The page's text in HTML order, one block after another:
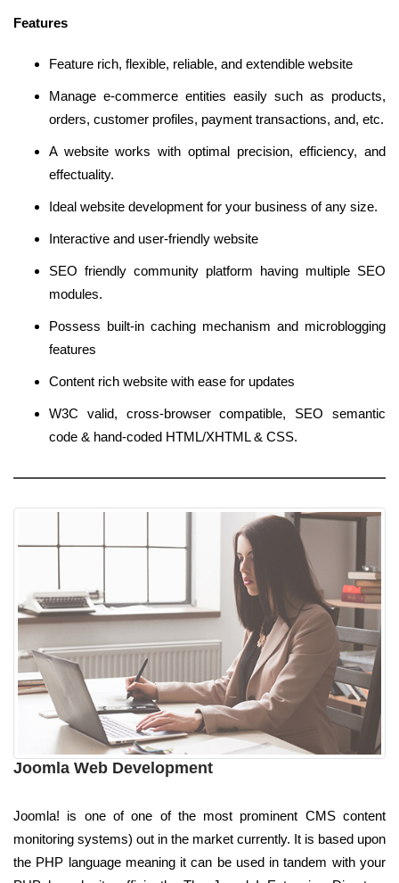
Features
Feature rich, flexible, reliable, and extendible website
Manage e-commerce entities easily such as products,
orders, customer profiles, payment transactions, and, etc.
A website works with optimal precision, efficiency, and
effectuality.
Ideal website development for your business of any size.
Interactive and user-friendly website
SEO friendly community platform having multiple SEO
modules.
Possess built-in caching mechanism and microblogging
features
Content rich website with ease for updates
W3C valid, cross-browser compatible, SEO semantic
code & hand-coded HTML/XHTML & CSS.
Joomla Web Development
Joomla! is one of one of the most prominent CMS content
monitoring systems) out in the market currently. It is based upon
the PHP language meaning it can be used in tandem with your